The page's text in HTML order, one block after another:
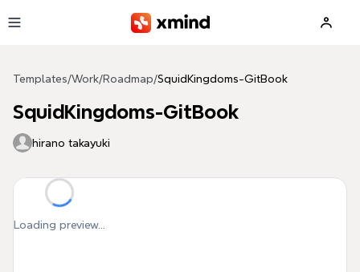
Templates/Work/Roadmap/SquidKingdoms-GitBook
SquidKingdoms-GitBook
hirano takayuki
Loading preview...